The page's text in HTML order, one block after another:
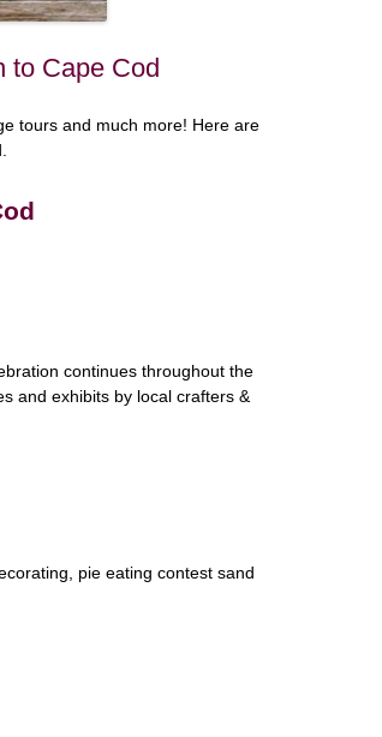
to Cape Cod
tours and much more! Here are
continues throughout the
and exhibits by local crafters &
pie eating contest sand